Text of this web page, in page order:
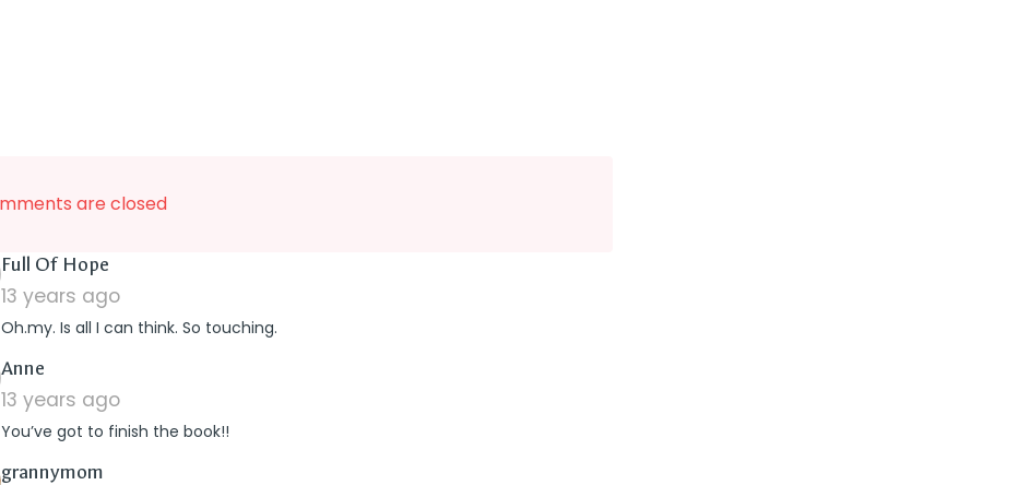
are closed
Full Of Hope
13 years ago
Oh.my. Is all I can think. So touching.
Anne
13 years ago
You’ve got to finish the book!!
grannymom